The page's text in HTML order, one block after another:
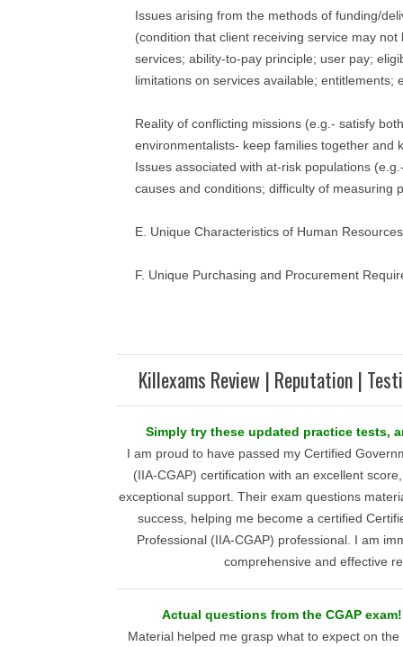
Issues arising from the methods of funding/
(condition that client receiving service may
services; ability-to-pay principle; user pay;
limitations on services available; entitlements;
Reality of conflicting missions (e.g.- satisfy
environmentalists- keep families together and
Issues associated with at-risk populations
causes and conditions; difficulty of measuring
E. Unique Characteristics of Human
F. Unique Purchasing and Procurement
Killexams Review | Reputation |
Simply try these updated practice tests,
I am proud to have passed my Certified
(IIA-CGAP) certification with an excellent
exceptional support. Their exam questions
success, helping me become a certified
Professional (IIA-CGAP) professional. I am
comprehensive and effective
Actual questions from the CGAP
Material helped me grasp what to expect on